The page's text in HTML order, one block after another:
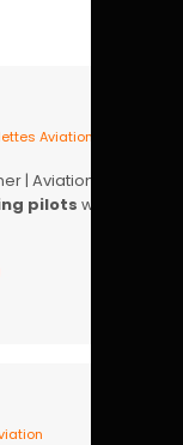
Aviation
| Aviation
pilots with